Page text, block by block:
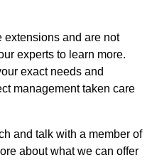
extensions and are not
experts to learn more.
exact needs and
management taken care
and talk with a member of
about what we can offer